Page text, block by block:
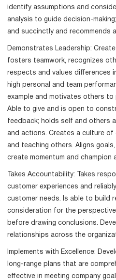
identify assumptions and
analysis to guide decision-
and succinctly and recommends
Demonstrates Leadership:
fosters teamwork, recognizes
respects and values differences
high personal and team
example and motivates others to
Able to give and is open to
feedback; holds self and others
and actions. Creates a culture of
and teaching others. Aligns
create momentum and champion
Takes Accountability: Takes
customer experiences and
customer needs. Is able to build
consideration for the
before drawing conclusions.
relationships across the
Implements with Excellence:
long-range plans that are
effective in meeting company